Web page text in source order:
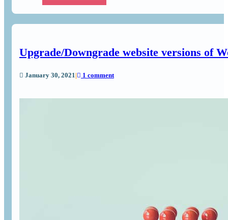
Upgrade/Downgrade website versions of
January 30, 2021 1 comment